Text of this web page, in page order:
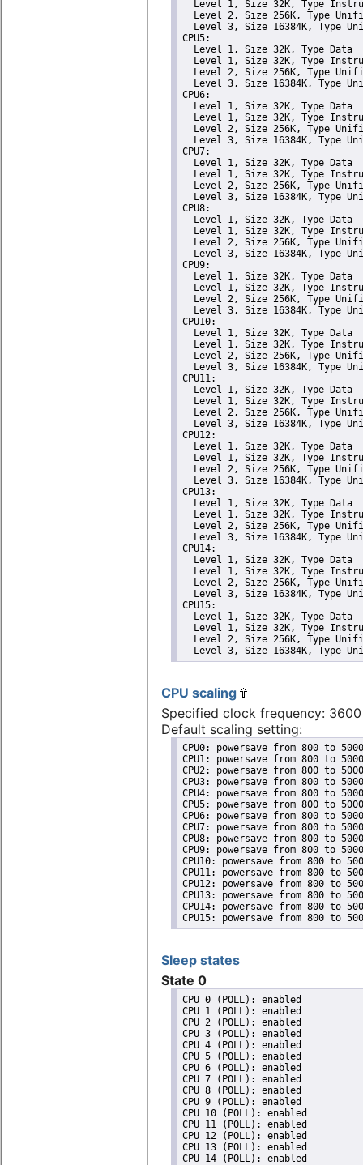
Level 1, Size 32K, Type
Level 2, Size 256K, Type
Level 3, Size 16384K, Type
CPU5:
  Level 1, Size 32K, Type Data
Level 1, Size 32K, Type
Level 2, Size 256K, Type
Level 3, Size 16384K, Type
CPU6:
  Level 1, Size 32K, Type Data
Level 1, Size 32K, Type
Level 2, Size 256K, Type
Level 3, Size 16384K, Type
CPU7:
  Level 1, Size 32K, Type Data
Level 1, Size 32K, Type
Level 2, Size 256K, Type
Level 3, Size 16384K, Type
CPU8:
  Level 1, Size 32K, Type Data
Level 1, Size 32K, Type
Level 2, Size 256K, Type
Level 3, Size 16384K, Type
CPU9:
  Level 1, Size 32K, Type Data
Level 1, Size 32K, Type
Level 2, Size 256K, Type
Level 3, Size 16384K, Type
CPU10:
  Level 1, Size 32K, Type Data
Level 1, Size 32K, Type
Level 2, Size 256K, Type
Level 3, Size 16384K, Type
CPU11:
  Level 1, Size 32K, Type Data
Level 1, Size 32K, Type
Level 2, Size 256K, Type
Level 3, Size 16384K, Type
CPU12:
  Level 1, Size 32K, Type Data
Level 1, Size 32K, Type
Level 2, Size 256K, Type
Level 3, Size 16384K, Type
CPU13:
  Level 1, Size 32K, Type Data
Level 1, Size 32K, Type
Level 2, Size 256K, Type
Level 3, Size 16384K, Type
CPU14:
  Level 1, Size 32K, Type Data
Level 1, Size 32K, Type
Level 2, Size 256K, Type
Level 3, Size 16384K, Type
CPU15:
  Level 1, Size 32K, Type Data
Level 1, Size 32K, Type
Level 2, Size 256K, Type
Level 3, Size 16384K, Type
CPU scaling
Specified clock frequency:
Default scaling setting:
CPU0: powersave from 800 to 5000
CPU1: powersave from 800 to 5000
CPU2: powersave from 800 to 5000
CPU3: powersave from 800 to 5000
CPU4: powersave from 800 to 5000
CPU5: powersave from 800 to 5000
CPU6: powersave from 800 to 5000
CPU7: powersave from 800 to 5000
CPU8: powersave from 800 to 5000
CPU9: powersave from 800 to 5000
CPU10: powersave from 800 to
CPU11: powersave from 800 to
CPU12: powersave from 800 to
CPU13: powersave from 800 to
CPU14: powersave from 800 to
CPU15: powersave from 800 to
Sleep states
State 0
CPU 0 (POLL): enabled
CPU 1 (POLL): enabled
CPU 2 (POLL): enabled
CPU 3 (POLL): enabled
CPU 4 (POLL): enabled
CPU 5 (POLL): enabled
CPU 6 (POLL): enabled
CPU 7 (POLL): enabled
CPU 8 (POLL): enabled
CPU 9 (POLL): enabled
CPU 10 (POLL): enabled
CPU 11 (POLL): enabled
CPU 12 (POLL): enabled
CPU 13 (POLL): enabled
CPU 14 (POLL): enabled